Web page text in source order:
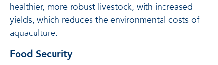
healthier, more robust livestock, with increased
yields, which reduces the environmental costs of
aquaculture.
Food Security